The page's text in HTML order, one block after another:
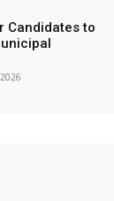
Candidates to